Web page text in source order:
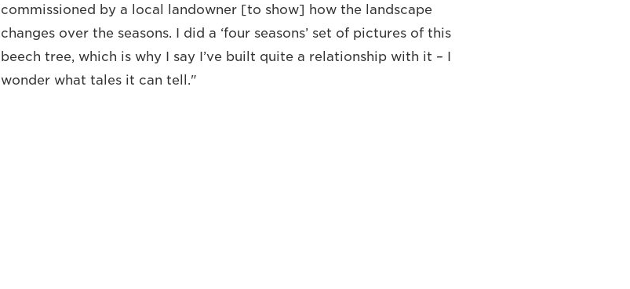
commissioned by a local landowner [to show] how the landscape
changes over the seasons. I did a ‘four seasons’ set of pictures of this
beech tree, which is why I say I’ve built quite a relationship with it – I
wonder what tales it can tell."